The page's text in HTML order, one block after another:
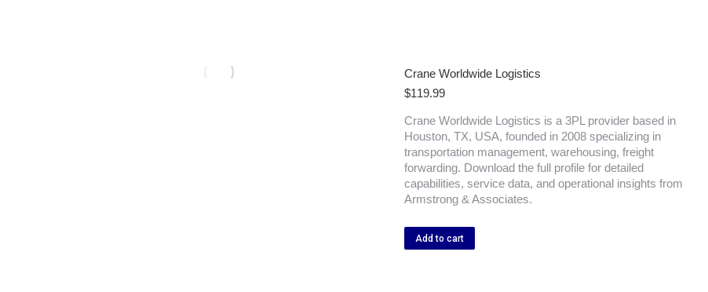
Crane Worldwide Logistics
$119.99
Crane Worldwide Logistics is a 3PL provider based in
Houston, TX, USA, founded in 2008 specializing in
transportation management, warehousing, freight
forwarding. Download the full profile for detailed
capabilities, service data, and operational insights from
Armstrong & Associates.
Add to cart